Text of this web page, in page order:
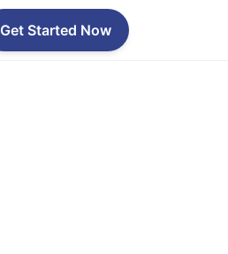
Get Started Now